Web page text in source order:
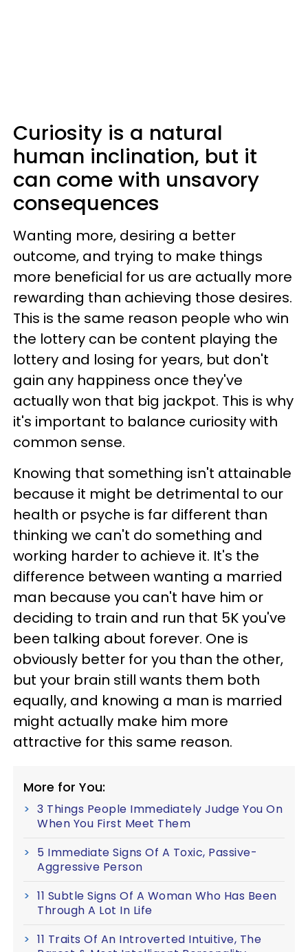
Curiosity is a natural
human inclination, but it
can come with unsavory
consequences
Wanting more, desiring a better
outcome, and trying to make things
more beneficial for us are actually more
rewarding than achieving those desires.
This is the same reason people who win
the lottery can be content playing the
lottery and losing for years, but don't
gain any happiness once they've
actually won that big jackpot. This is why
it's important to balance curiosity with
common sense.
Knowing that something isn't attainable
because it might be detrimental to our
health or psyche is far different than
thinking we can't do something and
working harder to achieve it. It's the
difference between wanting a married
man because you can't have him or
deciding to train and run that 5K you've
been talking about forever. One is
obviously better for you than the other,
but your brain still wants them both
equally, and knowing a man is married
might actually make him more
attractive for this same reason.
More for You:
3 Things People Immediately Judge You On
When You First Meet Them
5 Immediate Signs Of A Toxic, Passive-
Aggressive Person
11 Subtle Signs Of A Woman Who Has Been
Through A Lot In Life
11 Traits Of An Introverted Intuitive, The